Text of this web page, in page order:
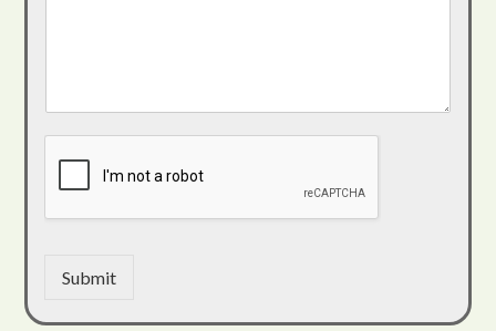
Submit